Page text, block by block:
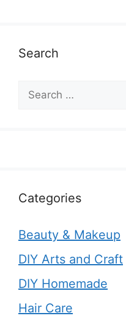
Search
for:
Categories
Beauty & Makeup
DIY Arts and Craft
DIY Homemade
Hair Care